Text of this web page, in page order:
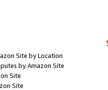
Site by Location
by Amazon Site
Site
Site